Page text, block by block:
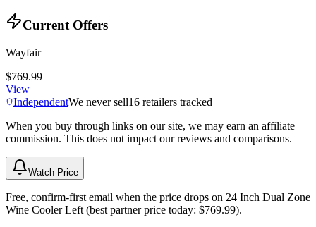
Current Offers
Wayfair
$769.99
View
IndependentWe never sell16 retailers tracked
When you buy through links on our site, we may earn an affiliate
commission. This does not impact our reviews and comparisons.
Watch Price
Free, confirm-first email when the price drops on 24 Inch Dual Zone
Wine Cooler Left (best partner price today: $769.99).